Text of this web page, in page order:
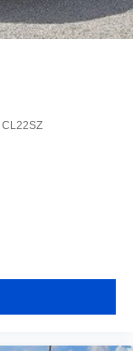
CL22SZ